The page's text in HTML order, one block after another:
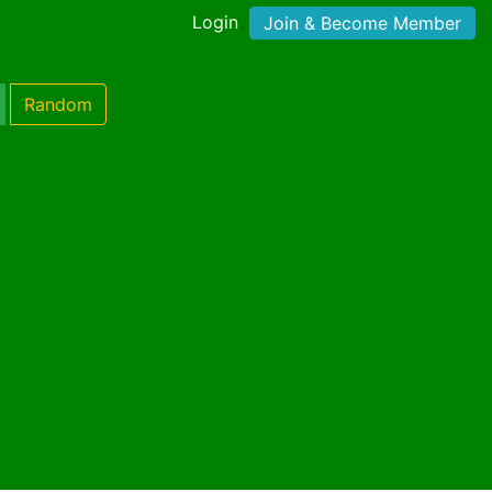
Login Join & Become Member
Random